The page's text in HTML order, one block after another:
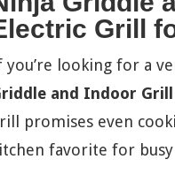
Grill
you’re looking for a
and Indoor Grill
promises even
favorite for